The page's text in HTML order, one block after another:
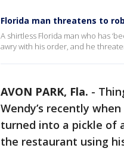
Florida man threatens to rob
A shirtless Florida man who has
awry with his order, and he
AVON PARK, Fla. -
Wendy’s recently when
turned into a pickle of
the restaurant using